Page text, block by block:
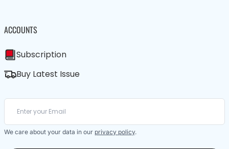
ACCOUNTS
Subscription
Buy Latest Issue
We care about your data in our privacy policy.